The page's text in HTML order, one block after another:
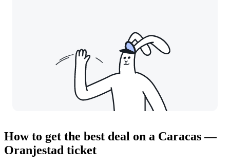
How to get the best deal on a Caracas —
Oranjestad ticket